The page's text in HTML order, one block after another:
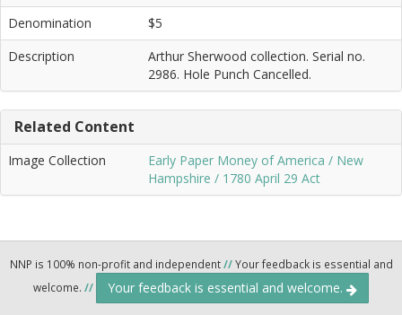
Denomination
$5
Description
Arthur Sherwood collection. Serial no.
2986. Hole Punch Cancelled.
Related Content
Image Collection
Early Paper Money of America / New
Hampshire / 1780 April 29 Act
NNP is 100% non-profit and independent//Your feedback is essential and
welcome. // Your feedback is essential and welcome.